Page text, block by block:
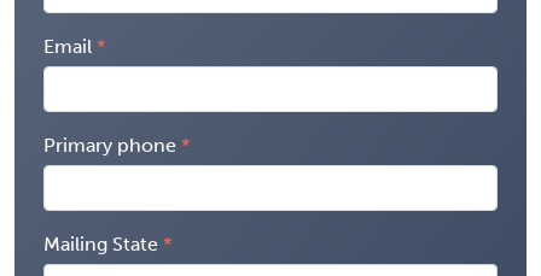
Email
Primary phone
Mailing State